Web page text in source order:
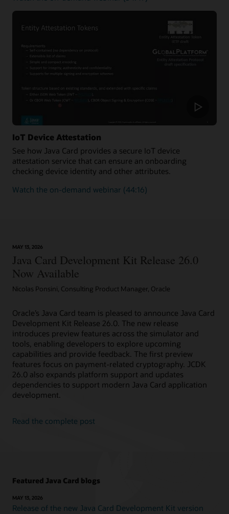
authenticity
of
transactions
a
blockchain
IoT Device Attestation
See how Java Card provides a secure IoT device
attestation service that can ensure an onboarding
checking device identity and other attributes.
Watch the on-demand webinar on
attestation
(44:16)
MAY 13, 2026
Java Card Development Kit Release 26.0
Now Available
Nicolas Ponsini, Consulting Product Manager, Oracle
Oracle’s Java Card team is pleased to announce Java Card
Development Kit Release 26.0. The new release
introduces preview features across the simulator and
tools, enabling developers to explore upcoming
capabilities and provide feedback. The first preview
features focus on payment-related cryptography. JCDK
26.0 also expands platform support and updates
dependencies to support modern Java Card application
development.
Read the complete post
Featured Java Card blogs
MAY 13, 2026
Release of the new Java Card Development Kit version